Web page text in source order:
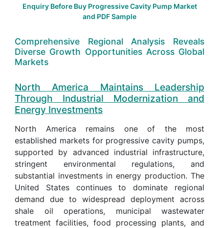
Enquiry Before Buy Progressive Cavity Pump Market
and PDF Sample
Comprehensive Regional Analysis Reveals
Diverse Growth Opportunities Across Global
Markets
North America Maintains Leadership
Through Industrial Modernization and
Energy Investments
North America remains one of the most
established markets for progressive cavity pumps,
supported by advanced industrial infrastructure,
stringent environmental regulations, and
substantial investments in energy production. The
United States continues to dominate regional
demand due to widespread deployment across
shale oil operations, municipal wastewater
treatment facilities, food processing plants, and